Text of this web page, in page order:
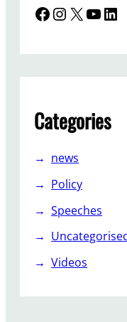
Facebook InstagramX YouTube LinkedIn
Categories
news
Policy
Speeches
Videos